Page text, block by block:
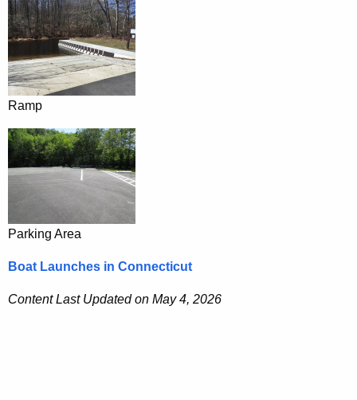
Ramp
Parking Area
Boat Launches in Connecticut
Content Last Updated on May 4, 2026